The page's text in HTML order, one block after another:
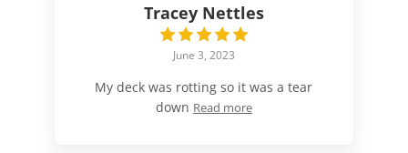
Tracey Nettles
June 3, 2023
My deck was rotting so it was a tear
down Read more